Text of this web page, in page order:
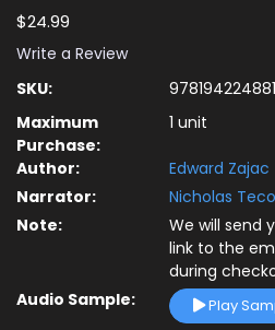
$24.99
Write a Review
SKU:
Maximum
Purchase:
1 unit
Author:
Edward Zajac
Narrator:
Nicholas
Note:
We will send
link to the
during
Audio Sample:
Play